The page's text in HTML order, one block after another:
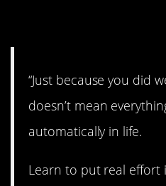
“Just because you did
doesn’t mean
automatically in life.
Learn to put real effort